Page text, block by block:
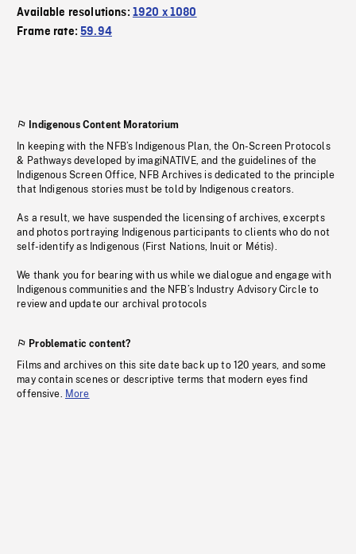
Available resolutions: 1920 x 1080
Frame rate:59.94
Indigenous Content Moratorium
In keeping with the NFB’s Indigenous Plan, the On-Screen Protocols
& Pathways developed by imagiNATIVE, and the guidelines of the
Indigenous Screen Office, NFB Archives is dedicated to the principle
that Indigenous stories must be told by Indigenous creators.
As a result, we have suspended the licensing of archives, excerpts
and photos portraying Indigenous participants to clients who do not
self-identify as Indigenous (First Nations, Inuit or Métis).
We thank you for bearing with us while we dialogue and engage with
Indigenous communities and the NFB’s Industry Advisory Circle to
review and update our archival protocols
Problematic content?
Films and archives on this site date back up to 120 years, and some
may contain scenes or descriptive terms that modern eyes find
offensive. More